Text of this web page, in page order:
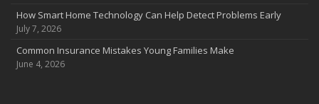
Avoiding Common Home Insurance Claims During Renovations
Essential Fire Safety Tips for Your Home
How Smart Home Technology Can Help Detect Problems Early
July 7, 2026
Common Insurance Mistakes Young Families Make
June 4, 2026